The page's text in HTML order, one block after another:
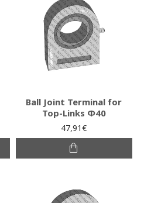
Ball Joint Terminal for
Top-Links Φ40
47,91€